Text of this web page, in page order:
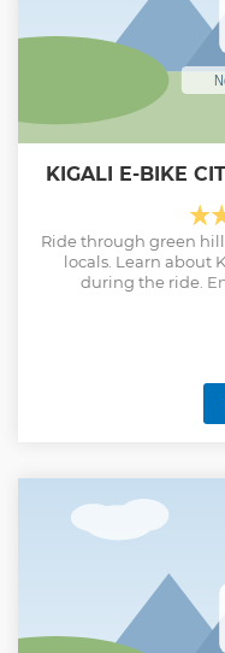
KIGALI E-BIKE
Ride through green
locals. Learn about
during the ride.
environment. Take a